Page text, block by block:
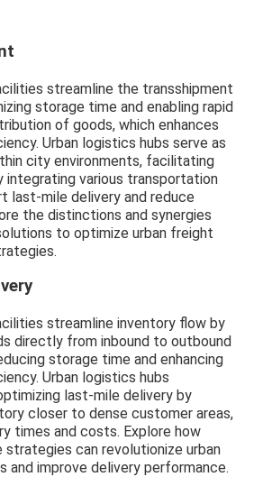
streamline the transshipment
storage time and enabling rapid
of goods, which enhances
Urban logistics hubs serve as
city environments, facilitating
integrating various transportation
last-mile delivery and reduce
the distinctions and synergies
to optimize urban freight
streamline inventory flow by
directly from inbound to outbound
storage time and enhancing
Urban logistics hubs
last-mile delivery by
closer to dense customer areas,
times and costs. Explore how
can revolutionize urban
and improve delivery performance.